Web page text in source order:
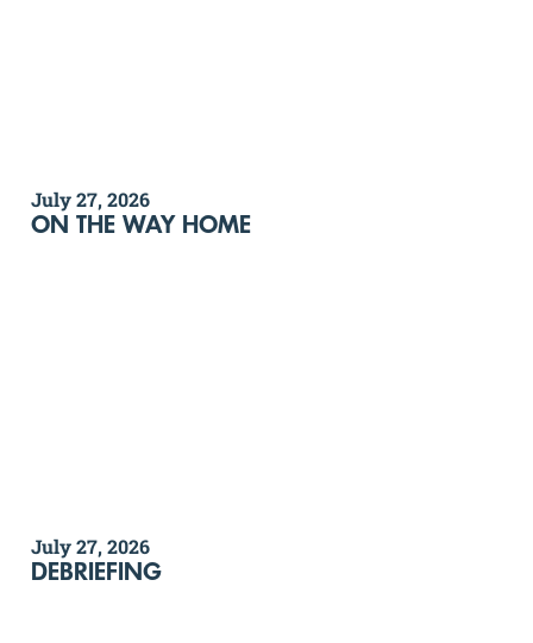
July 27, 2026
ON THE WAY HOME
July 27, 2026
DEBRIEFING